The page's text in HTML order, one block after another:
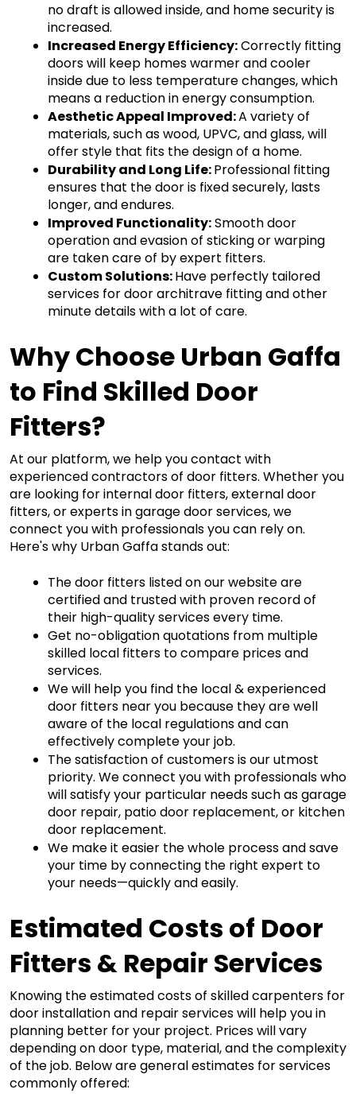
no draft is allowed inside, and home security is
increased.
Increased Energy Efficiency: Correctly fitting
doors will keep homes warmer and cooler
inside due to less temperature changes, which
means a reduction in energy consumption.
Aesthetic Appeal Improved: A variety of
materials, such as wood, UPVC, and glass, will
offer style that fits the design of a home.
Durability and Long Life: Professional fitting
ensures that the door is fixed securely, lasts
longer, and endures.
Improved Functionality: Smooth door
operation and evasion of sticking or warping
are taken care of by expert fitters.
Custom Solutions: Have perfectly tailored
services for door architrave fitting and other
minute details with a lot of care.
Why Choose Urban Gaffa
to Find Skilled Door
Fitters?
At our platform, we help you contact with
experienced contractors of door fitters. Whether you
are looking for internal door fitters,external door
fitters, or experts in garage door services, we
connect you with professionals you can rely on.
Here's why Urban Gaffa stands out:
The door fitters listed on our website are
certified and trusted with proven record of
their high-quality services every time.
Get no-obligation quotations from multiple
skilled local fitters to compare prices and
services.
We will help you find the local & experienced
door fitters near you because they are well
aware of the local regulations and can
effectively complete your job.
The satisfaction of customers is our utmost
priority. We connect you with professionals who
will satisfy your particular needs such as garage
door repair, patio door replacement, or kitchen
door replacement.
We make it easier the whole process and save
your time by connecting the right expert to
your needs—quickly and easily.
Estimated Costs of Door
Fitters & Repair Services
Knowing the estimated costs of skilled carpenters for
door installation and repair services will help you in
planning better for your project. Prices will vary
depending on door type, material, and the complexity
of the job. Below are general estimates for services
commonly offered: